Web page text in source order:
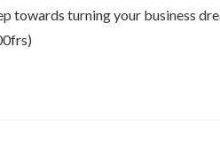
towards turning your business